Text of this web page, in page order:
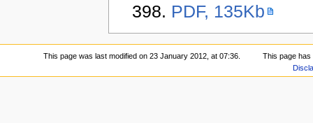
398. PDF, 135Kb
This page was last modified on 23 January 2012, at 07:36.
This page